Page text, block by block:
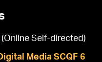
(Online Self-directed)
Media SCQF 6